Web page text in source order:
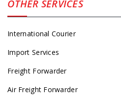
OTHER SERVICES
International Courier
Import Services
Freight Forwarder
Air Freight Forwarder